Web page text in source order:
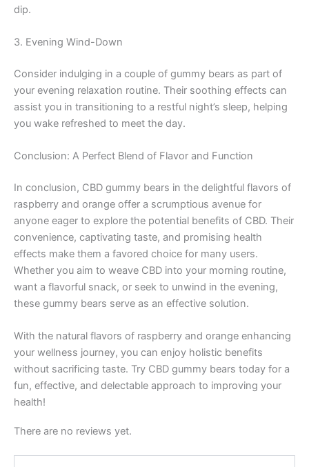
dip.
3. Evening Wind-Down
Consider indulging in a couple of gummy bears as part of
your evening relaxation routine. Their soothing effects can
assist you in transitioning to a restful night’s sleep, helping
you wake refreshed to meet the day.
Conclusion: A Perfect Blend of Flavor and Function
In conclusion, CBD gummy bears in the delightful flavors of
raspberry and orange offer a scrumptious avenue for
anyone eager to explore the potential benefits of CBD. Their
convenience, captivating taste, and promising health
effects make them a favored choice for many users.
Whether you aim to weave CBD into your morning routine,
want a flavorful snack, or seek to unwind in the evening,
these gummy bears serve as an effective solution.
With the natural flavors of raspberry and orange enhancing
your wellness journey, you can enjoy holistic benefits
without sacrificing taste. Try CBD gummy bears today for a
fun, effective, and delectable approach to improving your
health!
There are no reviews yet.